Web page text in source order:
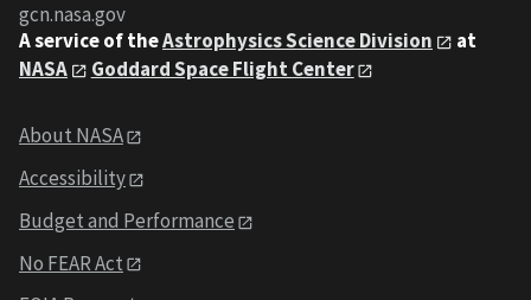
gcn.nasa.gov
A service of theAstrophysics Science Division
at
NASA
Goddard Space Flight Center
About NASA
Accessibility
Budget and Performance
No FEAR Act